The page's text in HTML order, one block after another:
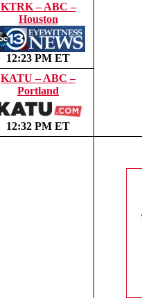
KTRK – ABC –
Houston
12:23 PM ET
KATU – ABC –
Portland
12:32 PM ET